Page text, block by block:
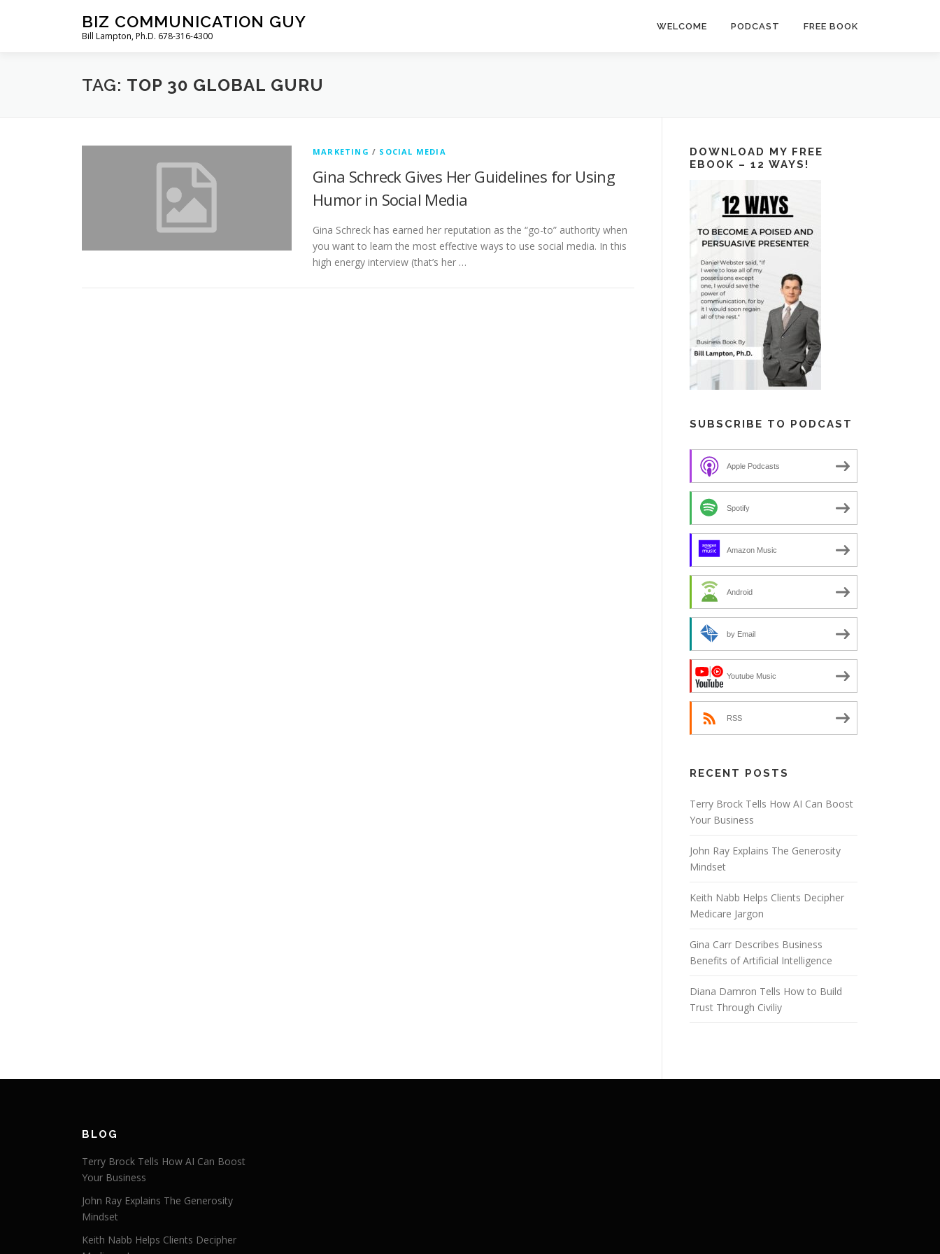
BIZ COMMUNICATION GUY
Bill Lampton, Ph.D. 678-316-4300
WELCOME PODCAST FREE BOOK
TAG: TOP 30 GLOBAL GURU
MARKETING / SOCIAL MEDIA
Gina Schreck Gives Her Guidelines for Using
Humor in Social Media
Gina Schreck has earned her reputation as the “go-to” authority when
you want to learn the most effective ways to use social media. In this
high energy interview (that’s her …
DOWNLOAD MY FREE
EBOOK – 12 WAYS!
SUBSCRIBE TO PODCAST
Apple Podcasts
Spotify
Amazon Music
Android
by Email
Youtube Music
RSS
RECENT POSTS
Terry Brock Tells How AI Can Boost
Your Business
John Ray Explains The Generosity
Mindset
Keith Nabb Helps Clients Decipher
Medicare Jargon
Gina Carr Describes Business
Benefits of Artificial Intelligence
Diana Damron Tells How to Build
Trust Through Civiliy
BLOG
Terry Brock Tells How AI Can Boost
Your Business
John Ray Explains The Generosity
Mindset
Keith Nabb Helps Clients Decipher